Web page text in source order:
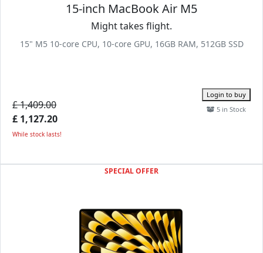
15-inch MacBook Air M5
Might takes flight.
15" M5 10-core CPU, 10-core GPU, 16GB RAM, 512GB SSD
£ 1,409.00
£ 1,127.20
While stock lasts!
Login to buy
5 in Stock
SPECIAL OFFER